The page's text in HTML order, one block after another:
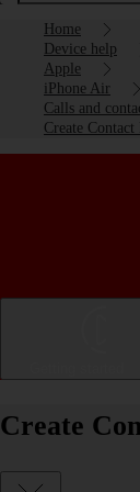
Home
Device help
Apple
iPhone Air
Calls and
Create Contact
Create